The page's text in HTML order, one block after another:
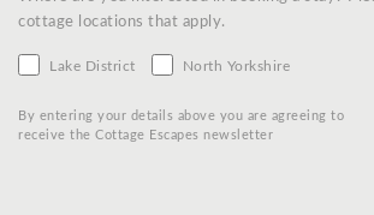
cottage locations that apply.
Lake District North Yorkshire
By entering your details above you are agreeing to
receive the Cottage Escapes newsletter